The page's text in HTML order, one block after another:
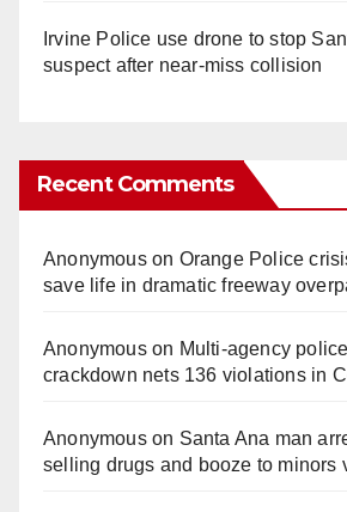
Irvine Police use drone to stop
suspect after near-miss collision
Recent Comments
Anonymouson Orange Police
save life in dramatic freeway
Anonymouson Multi‑agency
crackdown nets 136 violations in
Anonymouson Santa Ana man
selling drugs and booze to minors